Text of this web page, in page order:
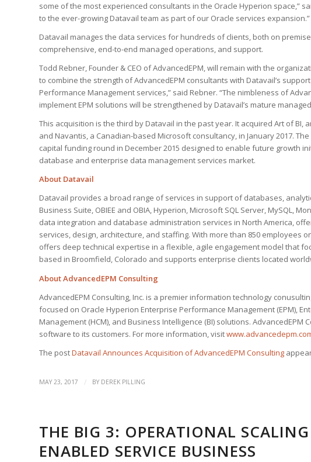
some of the most experienced consultants in the Oracle Hyperion space,”
to the ever-growing Datavail team as part of our Oracle services expansion.”
Datavail manages the data services for hundreds of clients, both on
comprehensive, end-to-end managed operations, and support.
Todd Rebner, Founder & CEO of AdvancedEPM, will remain with the
to combine the strength of AdvancedEPM consultants with Datavail’s
Performance Management services,” said Rebner. “The nimbleness of
implement EPM solutions will be strengthened by Datavail’s mature
This acquisition is the third by Datavail in the past year. It acquired Art of BI,
and Navantis, a Canadian-based Microsoft consultancy, in January 2017.
capital funding round in December 2015 designed to enable future growth
database and enterprise data management services market.
About Datavail
Datavail provides a broad range of services in support of databases,
Business Suite, OBIEE and OBIA, Hyperion, Microsoft SQL Server, MySQL,
data integration and database administration services in North America,
services, design, architecture, and staffing. With more than 850 employees
offers deep technical expertise in a flexible, agile engagement model that
based in Broomfield, Colorado and supports enterprise clients located
About AdvancedEPM Consulting
AdvancedEPM Consulting, Inc. is a premier information technology
focused on Oracle Hyperion Enterprise Performance Management (EPM),
Management (HCM), and Business Intelligence (BI) solutions.
software to its customers. For more information, visit
The postDatavail Announces Acquisition of AdvancedEPM Consulting
MAY 23, 2017 / BY DEREK PILLING
THE BIG 3: OPERATIONAL
ENABLED SERVICE BUSINESS